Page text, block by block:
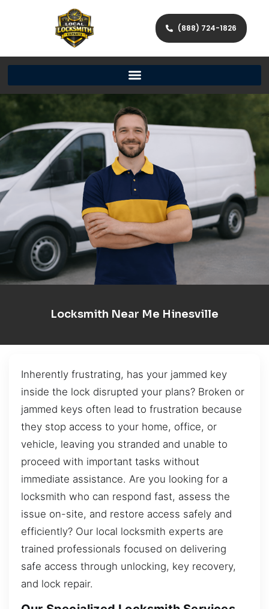
(888) 724-1826
Locksmith Near Me Hinesville
Inherently frustrating, has your jammed key
inside the lock disrupted your plans? Broken or
jammed keys often lead to frustration because
they stop access to your home, office, or
vehicle, leaving you stranded and unable to
proceed with important tasks without
immediate assistance. Are you looking for a
locksmith who can respond fast, assess the
issue on-site, and restore access safely and
efficiently? Our local locksmith experts are
trained professionals focused on delivering
safe access through unlocking, key recovery,
and lock repair.